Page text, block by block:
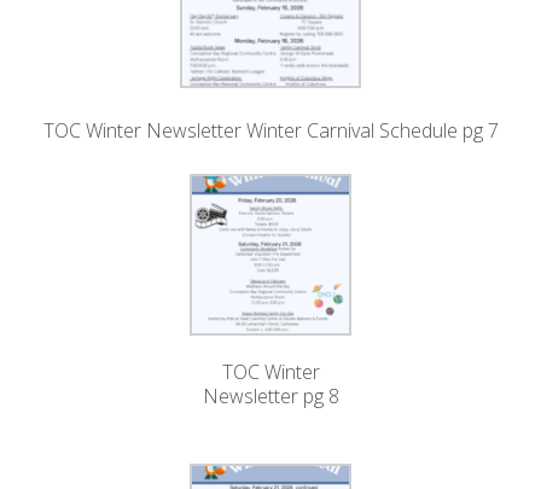
TOC Winter Newsletter Winter Carnival Schedule pg 7
TOC Winter
Newsletter pg 8